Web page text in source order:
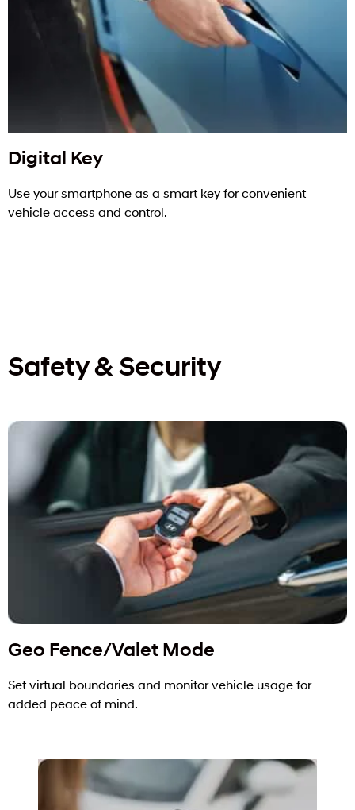
Digital Key
Use your smartphone as a smart key for convenient
vehicle access and control.
Safety & Security
Geo Fence/Valet Mode
Set virtual boundaries and monitor vehicle usage for
added peace of mind.